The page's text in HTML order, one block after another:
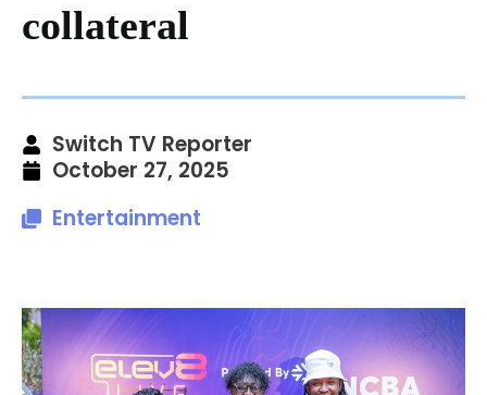
collateral
Switch TV Reporter
October 27, 2025
Entertainment